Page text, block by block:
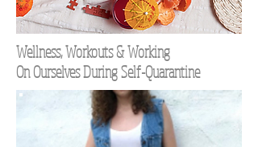
Wellness, Workouts & Working
On Ourselves During Self-Quarantine